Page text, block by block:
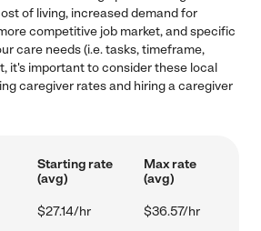
of living, increased demand for
competitive job market, and specific
care needs (i.e. tasks, timeframe,
it's important to consider these local
caregiver rates and hiring a caregiver
Starting rate
(avg)
Max rate
(avg)
$27.14/hr $36.57/hr